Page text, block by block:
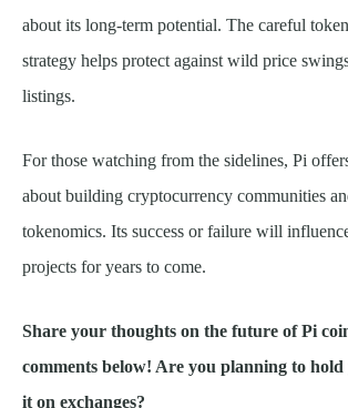
about its long-term potential. The careful
strategy helps protect against wild price
listings.
For those watching from the sidelines, Pi
about building cryptocurrency communities
tokenomics. Its success or failure will
projects for years to come.
Share your thoughts on the future of Pi
comments below! Are you planning to
it on exchanges?